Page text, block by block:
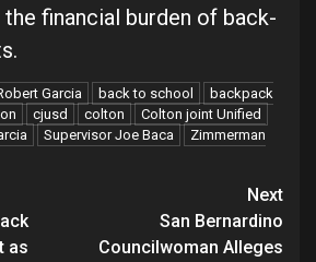
financial burden of back-
Garcia back to school
backpack
cjusd colton
Colton joint Unified
Supervisor Joe Baca
Zimmerman
as
Next
San Bernardino
Councilwoman Alleges